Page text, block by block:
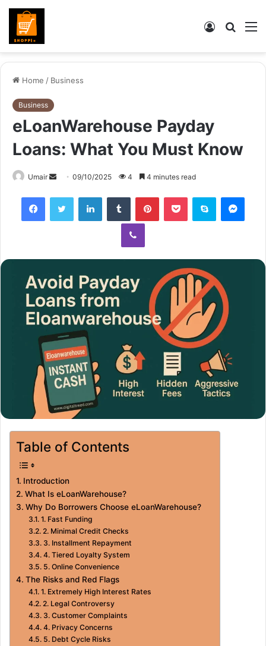
Search
Log
Home / Business
Business
eLoanWarehouse Payday
Loans: What You Must Know
Umair
Send
email
09/10/2025 4 4 minutes read
FacebookTwitter LinkedInTumblr PinterestPocket Skype
Viber
Table of Contents
Introduction
What Is eLoanWarehouse?
Why Do Borrowers Choose eLoanWarehouse?
1. Fast Funding
2. Minimal Credit Checks
3. Installment Repayment
4. Tiered Loyalty System
5. Online Convenience
The Risks and Red Flags
1. Extremely High Interest Rates
2. Legal Controversy
3. Customer Complaints
4. Privacy Concerns
5. Debt Cycle Risks